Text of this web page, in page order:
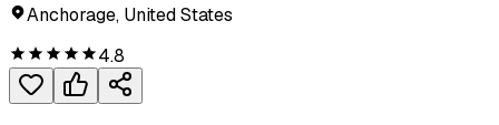
Anchorage, United States
4.8